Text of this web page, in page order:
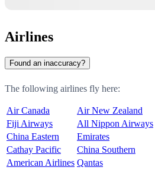
Airlines
Found an inaccuracy?
The following airlines fly here:
Air Canada
Air New Zealand
Fiji Airways
All Nippon Airways
China Eastern
Emirates
Cathay Pacific
China Southern
American Airlines Qantas